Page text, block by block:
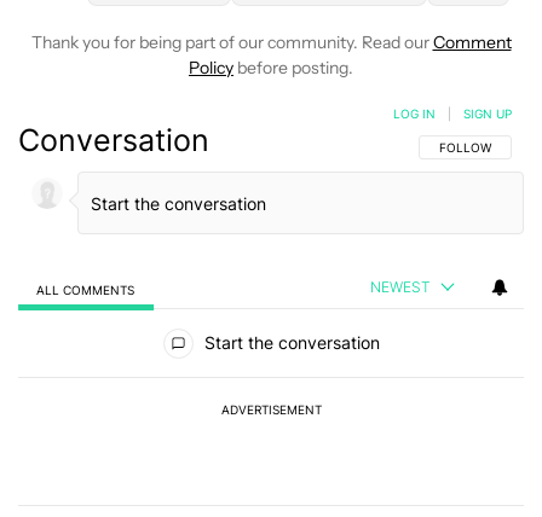
Thank you for being part of our community. Read ourComment
Policy before posting.
Conversation FOLLOW THIS
FOLLOW
LOG IN SIGN UP
ALL COMMENTS NEWEST
Start the conversation
ADVERTISEMENT